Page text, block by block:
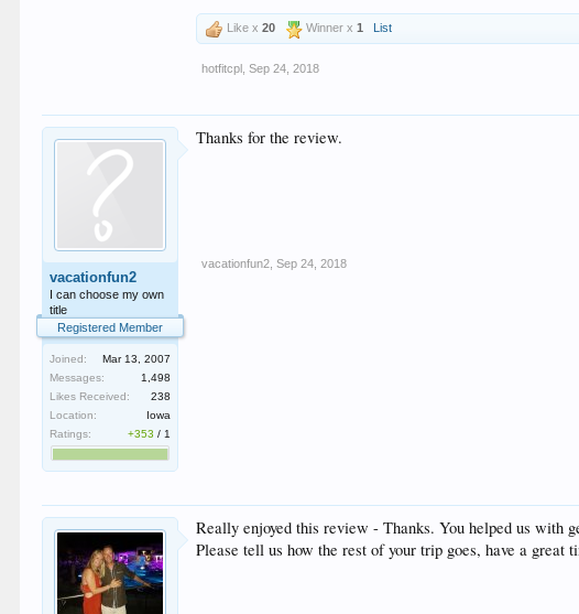
Like x20 Winner x1 List
hotfitcpl Sep 24, 2018
vacationfun2
I can choose my own
title
Registered Member
Joined:
Mar 13, 2007
Messages:
1,498
Likes Received:
238
Location:
Iowa
Ratings:
+353 / 1
Thanks for the review.
vacationfun2 Sep 24, 2018
Really enjoyed this review - Thanks. You helped us with
Please tell us how the rest of your trip goes, have a great